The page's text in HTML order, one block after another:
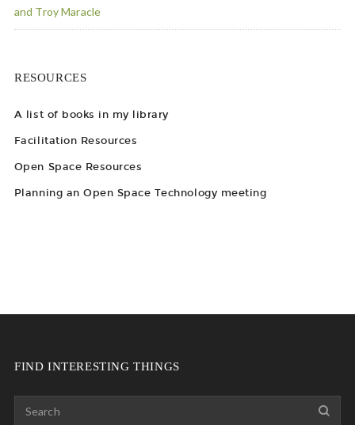
and Troy Maracle
RESOURCES
A list of books in my library
Facilitation Resources
Open Space Resources
Planning an Open Space Technology meeting
FIND INTERESTING THINGS